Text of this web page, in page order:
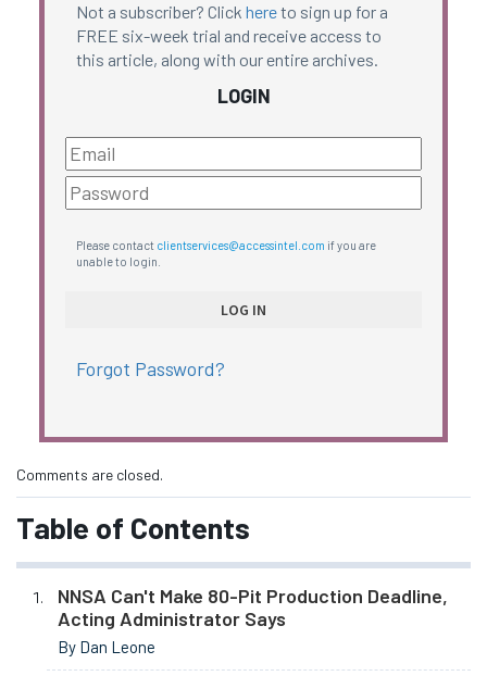
Not a subscriber? Click hereto sign up for a
FREE six-week trial and receive access to
this article, along with our entire archives.
LOGIN
Please contact clientservices@accessintel.com if you are
unable to login.
Forgot Password?
Comments are closed.
Table of Contents
NNSA Can't Make 80-Pit Production Deadline,
Acting Administrator Says
By Dan Leone